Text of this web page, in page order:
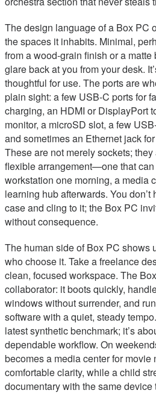
The design language of a Box PC
the spaces it inhabits. Minimal,
from a wood-grain finish or a matte
glare back at you from your desk.
thoughtful for use. The ports are
plain sight: a few USB-C ports for
charging, an HDMI or DisplayPort
monitor, a microSD slot, a few
and sometimes an Ethernet jack
These are not merely sockets;
flexible arrangement—one that
workstation one morning, a media
learning hub afterwards. You
case and cling to it; the Box PC
without consequence.
The human side of Box PC shows
who choose it. Take a freelance
clean, focused workspace. The
collaborator: it boots quickly,
windows without surrender, and
software with a quiet, steady
latest synthetic benchmark; it’s
dependable workflow. On
becomes a media center for movie
comfortable clarity, while a child
documentary with the same